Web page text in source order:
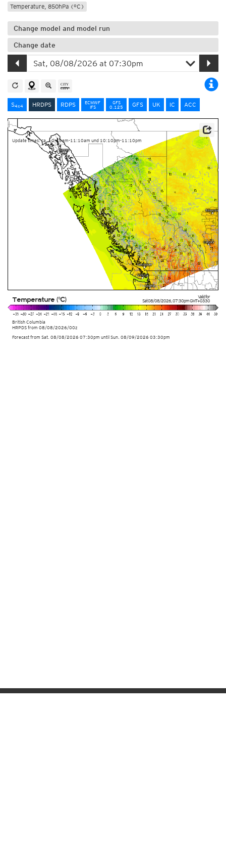
Temperature, 850hPa (°C)
Change model and model run
Change date
S4x4 HRDPS RDPS
ECMWF
IFS
GFS
0.125
GFS UK IC ACC
Valid for
Sat 08/08/2026,07:30pmGMT+0330
British Columbia
HRPDS from 08/08/2026/00z
Temperature (°C)
Update times: ca. 10:10am-11:10am und 10:10pm-11:10pm
Forecast from Sat. 08/08/2026 07:30pm until Sun. 08/09/2026 03:30pm
Data Source: Environment and Climate Change Canada